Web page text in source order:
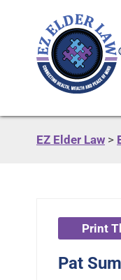
EZ Elder Law >
Print
Pat